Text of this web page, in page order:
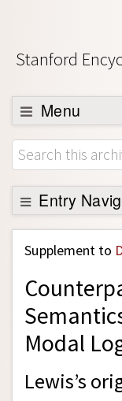
Stanford
Menu
Browse
About
Support
Entry
Back to Entry
Entry Contents
Entry Bibliography
Academic Tools
Friends PDF
Author and Citation
Supplement to
Modal
Lewis’s